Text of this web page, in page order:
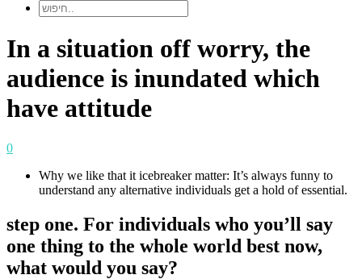
In a situation off worry, the
audience is inundated which
have attitude
0
Why we like that it icebreaker matter: It’s always funny to
understand any alternative individuals get a hold of essential.
step one. For individuals who you’ll say
one thing to the whole world best now,
what would you say?